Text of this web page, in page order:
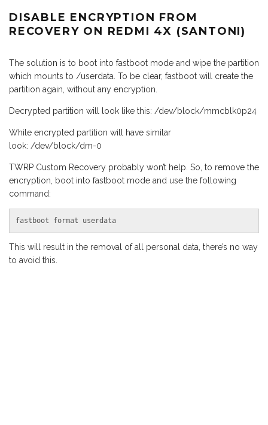
DISABLE ENCRYPTION FROM
RECOVERY ON REDMI 4X (SANTONI)
The solution is to boot into fastboot mode and wipe the partition
which mounts to /userdata. To be clear, fastboot will create the
partition again, without any encryption.
Decrypted partition will look like this: /dev/block/mmcblk0p24
While encrypted partition will have similar
look: /dev/block/dm-0
TWRP Custom Recovery probably won’t help. So, to remove the
encryption, boot into fastboot mode and use the following
command:
fastboot format userdata
This will result in the removal of all personal data, there’s no way
to avoid this.